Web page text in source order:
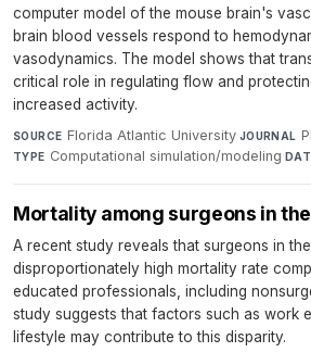
computer model of the mouse brain's
brain blood vessels respond to
vasodynamics. The model shows that
critical role in regulating flow and
increased activity.
SOURCE Florida Atlantic University·JOURNAL
TYPE Computational simulation/modeling·
Mortality among surgeons in
A recent study reveals that surgeons in
disproportionately high mortality rate
educated professionals, including
study suggests that factors such as work
lifestyle may contribute to this disparity.